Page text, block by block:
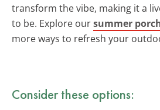
transform the vibe, making it a
to be. Explore oursummer
more ways to refresh your
Consider these options: